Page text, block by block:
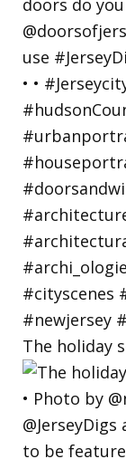
The holiday